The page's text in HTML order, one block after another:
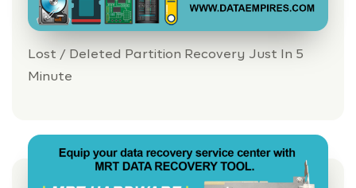
Lost / Deleted Partition Recovery Just In 5
Minute